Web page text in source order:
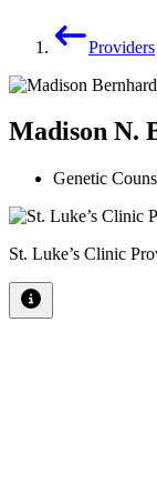
Providers
Madison N.
Genetic
St. Luke’s Clinic